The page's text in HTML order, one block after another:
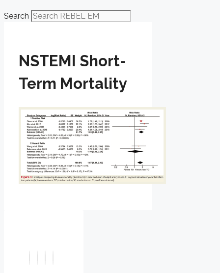
Search
NSTEMI Short-
Term Mortality